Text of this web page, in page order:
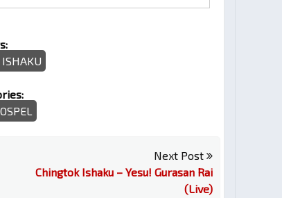
Next Post
Chingtok Ishaku – Yesu! Gurasan Rai
(Live)